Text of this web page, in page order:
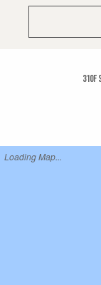
310f
Loading Map...